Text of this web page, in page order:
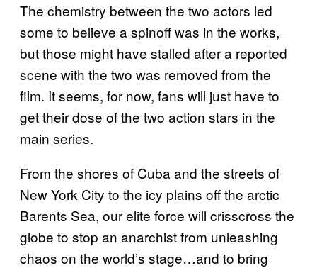
The chemistry between the two actors led
some to believe a spinoff was in the works,
but those might have stalled after a reported
scene with the two was removed from the
film. It seems, for now, fans will just have to
get their dose of the two action stars in the
main series.
From the shores of Cuba and the streets of
New York City to the icy plains off the arctic
Barents Sea, our elite force will crisscross the
globe to stop an anarchist from unleashing
chaos on the world’s stage…and to bring